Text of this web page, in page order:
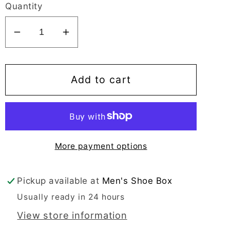
Quantity
Decrease
quantity
for
Comflex
Oxford
-
7561
Increase
quantity
for
Mirage
Comflex
Black
Oxford
Bike
-
7561
Add to cart
More payment options
Pickup available at Men's Shoe Box
Usually ready in 24 hours
View store information